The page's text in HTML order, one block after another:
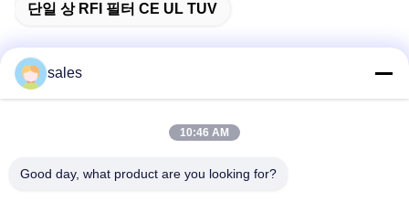
단일 상 RFI 필터 CE UL TUV
주소
sales
10:46 AM
Good day, what product are you looking for?